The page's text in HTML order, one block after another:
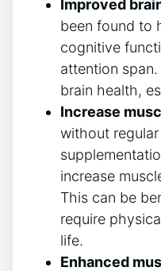
Improved
been found to
⁤cognitive
attention
brain‌ health,
Increase
without
increase
This can ‍be
require
life.
Enhanced